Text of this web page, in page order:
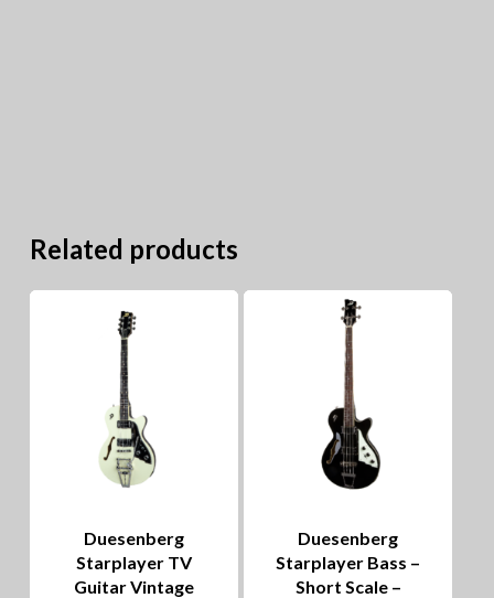
Related products
Duesenberg
Starplayer TV
Guitar Vintage
Duesenberg
Starplayer Bass –
Short Scale –